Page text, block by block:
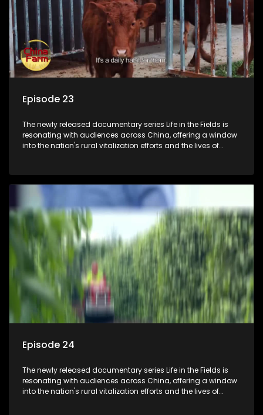
Episode 23
The newly released documentary series Life in the Fields is
resonating with audiences across China, offering a window
into the nation's rural vitalization efforts and the lives of
Episode 24
The newly released documentary series Life in the Fields is
resonating with audiences across China, offering a window
into the nation's rural vitalization efforts and the lives of